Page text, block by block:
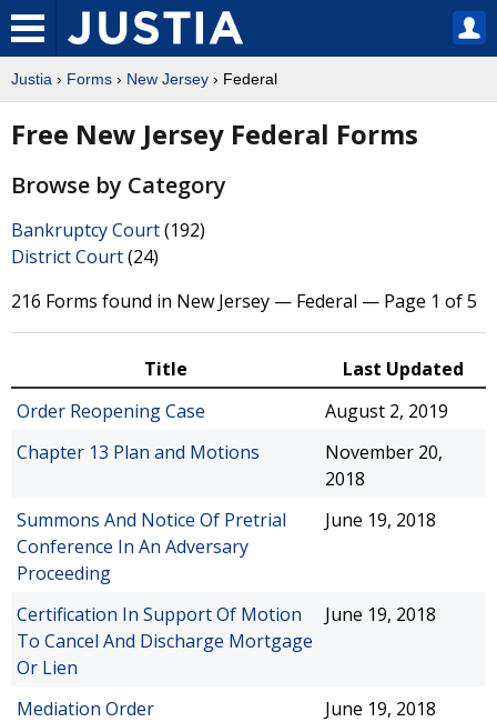
Justia › Forms › New Jersey › Federal
Free New Jersey Federal Forms
Browse by Category
Bankruptcy Court(192)
District Court(24)
216 Forms found in New Jersey — Federal — Page 1 of 5
Title
Last Updated
Order Reopening Case
August 2, 2019
Chapter 13 Plan and Motions
November 20,
2018
Summons And Notice Of Pretrial
Conference In An Adversary
Proceeding
June 19, 2018
Certification In Support Of Motion
To Cancel And Discharge Mortgage
Or Lien
June 19, 2018
Mediation Order
June 19, 2018